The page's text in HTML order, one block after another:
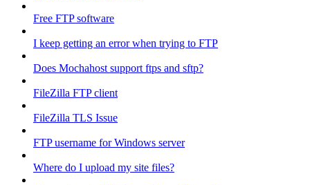
Free FTP software
I keep getting an error when trying to FTP
Does Mochahost support ftps and sftp?
FileZilla FTP client
FileZilla TLS Issue
FTP username for Windows server
Where do I upload my site files?